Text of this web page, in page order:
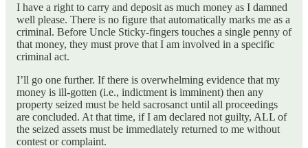
I have a right to carry and deposit as much money as I damned
well please. There is no figure that automatically marks me as a
criminal. Before Uncle Sticky-fingers touches a single penny of
that money, they must prove that I am involved in a specific
criminal act.
I’ll go one further. If there is overwhelming evidence that my
money is ill-gotten (i.e., indictment is imminent) then any
property seized must be held sacrosanct until all proceedings
are concluded. At that time, if I am declared not guilty, ALL of
the seized assets must be immediately returned to me without
contest or complaint.